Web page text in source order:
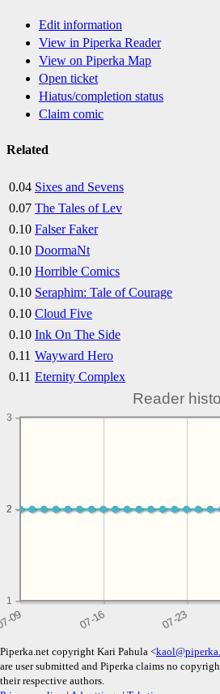
Edit information
View in Piperka Reader
View on Piperka Map
Open ticket
Hiatus/completion status
Claim comic
Related
0.04 Sixes and Sevens
0.07 The Tales of Lev
0.10 Falser Faker
0.10 DoormaNt
0.10 Horrible Comics
0.10 Seraphim: Tale of Courage
0.10 Cloud Five
0.10 Ink On The Side
0.11 Wayward Hero
0.11 Eternity Complex
Reader
1
2
2
3
Piperka.net copyright Kari Pahula <
are user submitted and Piperka claims no
their respective authors.